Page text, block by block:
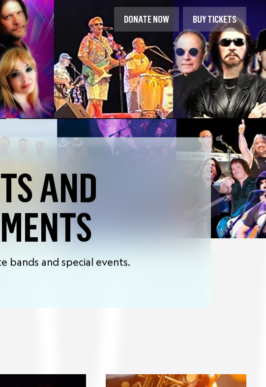
DONATE NOW BUY TICKETS
AND
and special events.